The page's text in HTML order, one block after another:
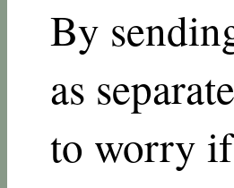
By
as
to worry if